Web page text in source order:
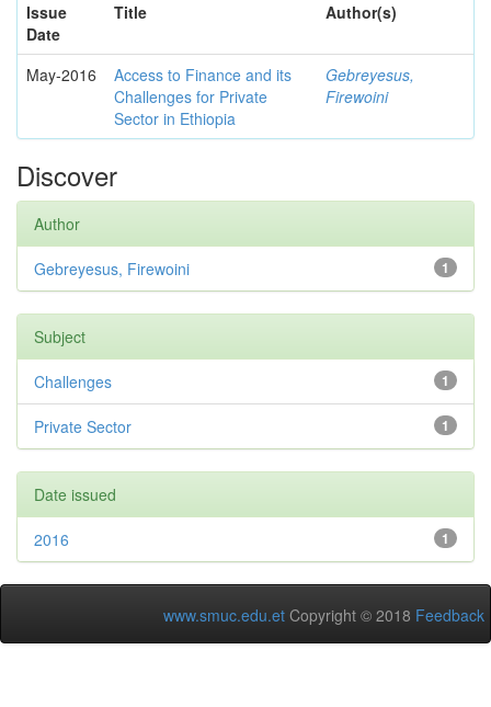
Issue
Date
Title Author(s)
May-2016
Access to Finance and its
Challenges for Private
Sector in Ethiopia
Gebreyesus,
Firewoini
Discover
Author
1
Gebreyesus, Firewoini
Subject
1
Challenges
1
Private Sector
Date issued
1
2016
www.smuc.edu.et Copyright © 2018 Feedback